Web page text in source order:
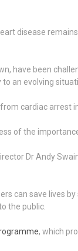
disease
have been
an evolving
cardiac arrest
of the
Dr Andy
can save lives
the public.
, which